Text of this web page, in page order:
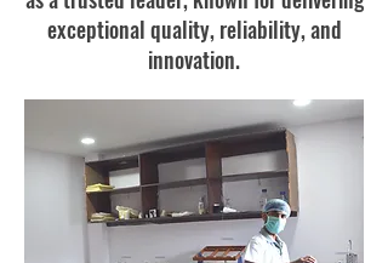
exceptional quality, reliability, and
innovation.